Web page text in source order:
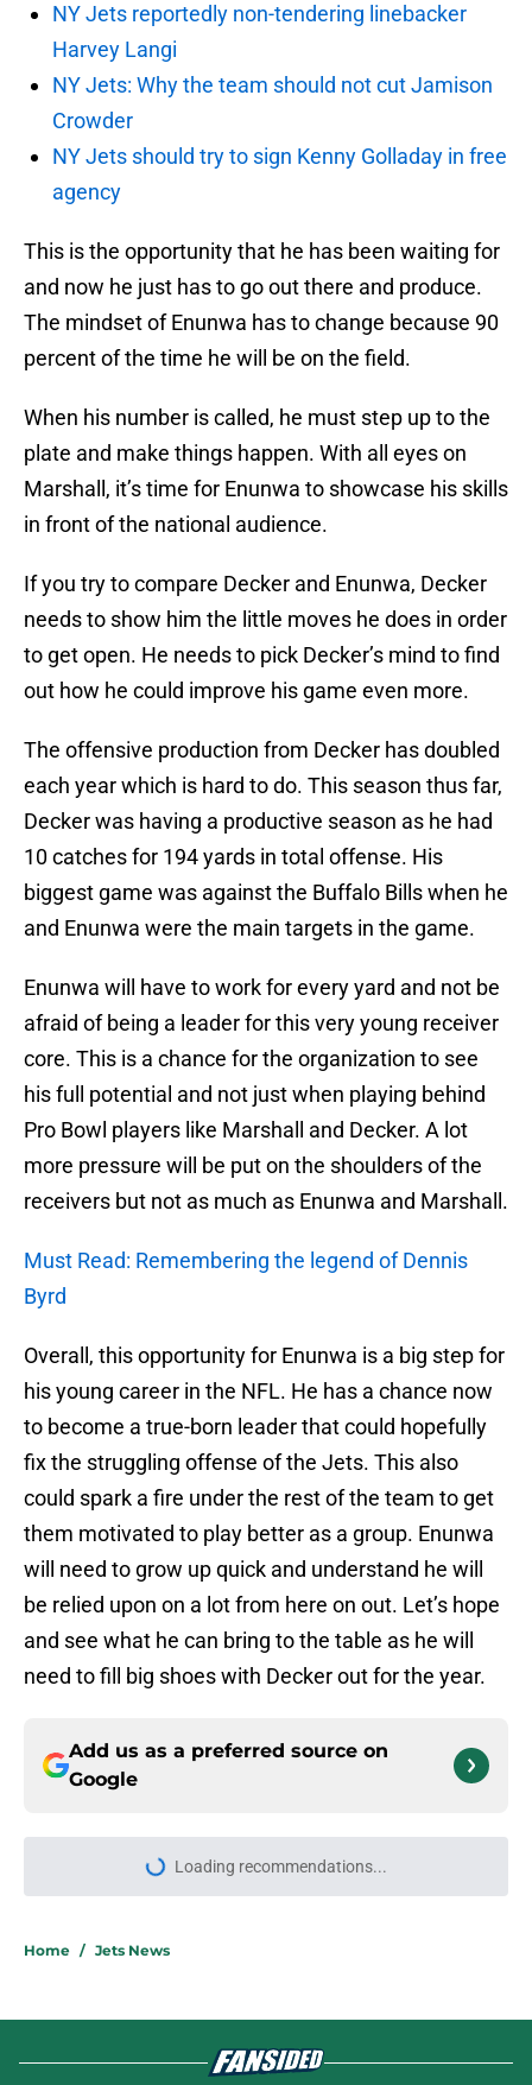
NY Jets reportedly non-tendering linebacker
Harvey Langi
NY Jets: Why the team should not cut Jamison
Crowder
NY Jets should try to sign Kenny Golladay in free
agency
This is the opportunity that he has been waiting for
and now he just has to go out there and produce.
The mindset of Enunwa has to change because 90
percent of the time he will be on the field.
When his number is called, he must step up to the
plate and make things happen. With all eyes on
Marshall, it’s time for Enunwa to showcase his skills
in front of the national audience.
If you try to compare Decker and Enunwa, Decker
needs to show him the little moves he does in order
to get open. He needs to pick Decker’s mind to find
out how he could improve his game even more.
The offensive production from Decker has doubled
each year which is hard to do. This season thus far,
Decker was having a productive season as he had
10 catches for 194 yards in total offense. His
biggest game was against the Buffalo Bills when he
and Enunwa were the main targets in the game.
Enunwa will have to work for every yard and not be
afraid of being a leader for this very young receiver
core. This is a chance for the organization to see
his full potential and not just when playing behind
Pro Bowl players like Marshall and Decker. A lot
more pressure will be put on the shoulders of the
receivers but not as much as Enunwa and Marshall.
Must Read: Remembering the legend of Dennis
Byrd
Overall, this opportunity for Enunwa is a big step for
his young career in the NFL. He has a chance now
to become a true-born leader that could hopefully
fix the struggling offense of the Jets. This also
could spark a fire under the rest of the team to get
them motivated to play better as a group. Enunwa
will need to grow up quick and understand he will
be relied upon on a lot from here on out. Let’s hope
and see what he can bring to the table as he will
need to fill big shoes with Decker out for the year.
Add us as a preferred source on
Google
More like this
waivers, cut ties with recently
Aaron Glenn reveals 'good news' on
Kenyon Sadiq, updates on 2 injured